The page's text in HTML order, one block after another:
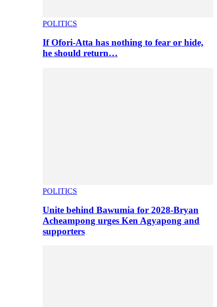
POLITICS
If Ofori-Atta has nothing to fear or hide,
he should return…
POLITICS
Unite behind Bawumia for 2028-Bryan
Acheampong urges Ken Agyapong and
supporters